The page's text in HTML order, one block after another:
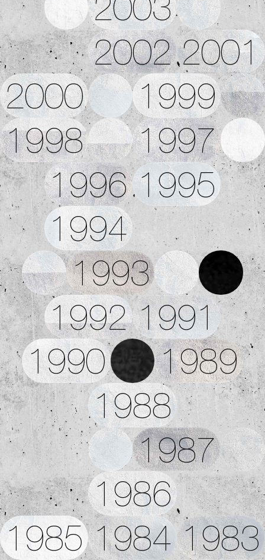
2002 2001
2000
1999
1998
1997
1996 1995
1994
1993
1992 1991
1990
1989
1988
1987
1986
1985 1984 1983